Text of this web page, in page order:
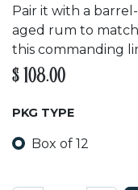
Pair it with a
aged rum to
this commanding
$ 108.00
PKG TYPE
Box of 12